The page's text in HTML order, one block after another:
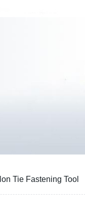
Tie Fastening Tool